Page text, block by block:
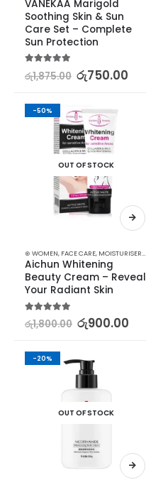
VANEKAA Marigold
Soothing Skin & Sun
Care Set – Complete
Sun Protection
රු1,875.00 රු750.00
-50%
OUT OF STOCK
⊛ WOMEN, FACE CARE, MOISTURISERS
Aichun Whitening
Beauty Cream – Reveal
Your Radiant Skin
5.00out of 5
රු1,800.00 රු900.00
-20%
OUT OF STOCK